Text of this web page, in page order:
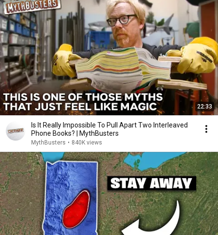
22:33
Is It Really Impossible To Pull Apart Two Interleaved
Phone Books? | MythBusters
MythBusters • 840K views